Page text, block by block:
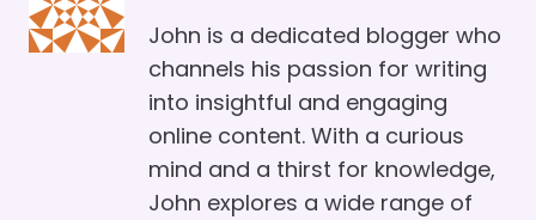
John is a dedicated blogger who
channels his passion for writing
into insightful and engaging
online content. With a curious
mind and a thirst for knowledge,
John explores a wide range of